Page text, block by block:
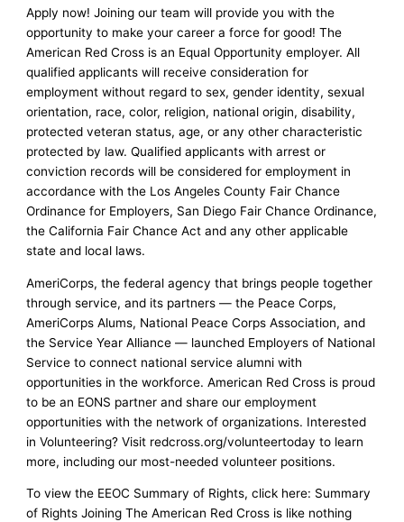
Apply now! Joining our team will provide you with the
opportunity to make your career a force for good! The
American Red Cross is an Equal Opportunity employer. All
qualified applicants will receive consideration for
employment without regard to sex, gender identity, sexual
orientation, race, color, religion, national origin, disability,
protected veteran status, age, or any other characteristic
protected by law. Qualified applicants with arrest or
conviction records will be considered for employment in
accordance with the Los Angeles County Fair Chance
Ordinance for Employers, San Diego Fair Chance Ordinance,
the California Fair Chance Act and any other applicable
state and local laws.
AmeriCorps, the federal agency that brings people together
through service, and its partners — the Peace Corps,
AmeriCorps Alums, National Peace Corps Association, and
the Service Year Alliance — launched Employers of National
Service to connect national service alumni with
opportunities in the workforce. American Red Cross is proud
to be an EONS partner and share our employment
opportunities with the network of organizations. Interested
in Volunteering? Visit redcross.org/volunteertoday to learn
more, including our most-needed volunteer positions.
To view the EEOC Summary of Rights, click here: Summary
of Rights Joining The American Red Cross is like nothing